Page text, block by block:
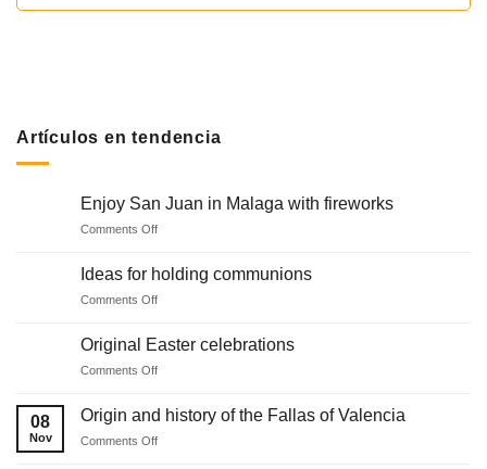
Artículos en tendencia
Enjoy San Juan in Malaga with fireworks
Comments Offon
San
Juan
in
with
Ideas for holding communions
Comments Offon
holding
communions
Original Easter celebrations
Comments Offon
Easter
celebrations
08
Nov
Origin and history of the Fallas of Valencia
Comments Offon